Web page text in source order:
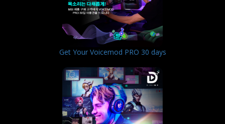
Get Your Voicemod PRO 30 days